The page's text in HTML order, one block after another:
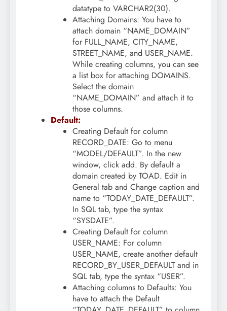
datatype to VARCHAR2(30).
Attaching Domains: You have to
attach domain “NAME_DOMAIN”
for FULL_NAME, CITY_NAME,
STREET_NAME, and USER_NAME.
While creating columns, you can see
a list box for attaching DOMAINS.
Select the domain
“NAME_DOMAIN” and attach it to
those columns.
Default:
Creating Default for column
RECORD_DATE: Go to menu
“MODEL/DEFAULT”. In the new
window, click add. By default a
domain created by TOAD. Edit in
General tab and Change caption and
name to “TODAY_DATE_DEFAULT”.
In SQL tab, type the syntax
“SYSDATE”.
Creating Default for column
USER_NAME: For column
USER_NAME, create another default
RECORD_BY_USER_DEFAULT and in
SQL tab, type the syntax “USER”.
Attaching columns to Defaults: You
have to attach the Default